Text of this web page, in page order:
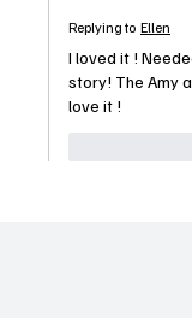
Replying to Ellen
I loved it !
story! The Amy
love it !